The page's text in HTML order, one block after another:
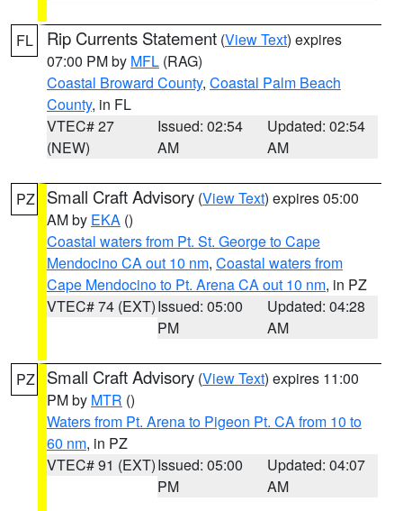
FL Rip Currents Statement (View Text) expires
07:00 PM by MFL (RAG)
Coastal Broward County, Coastal Palm Beach
County, in FL
VTEC# 27
(NEW)
Issued: 02:54
AM
Updated: 02:54
AM
PZ Small Craft Advisory (View Text) expires 05:00
AM by EKA ()
Coastal waters from Pt. St. George to Cape
Mendocino CA out 10 nm, Coastal waters from
Cape Mendocino to Pt. Arena CA out 10 nm, in PZ
VTEC# 74 (EXT)Issued: 05:00
PM
Updated: 04:28
AM
PZ Small Craft Advisory (View Text) expires 11:00
PM by MTR ()
Waters from Pt. Arena to Pigeon Pt. CA from 10 to
60 nm, in PZ
VTEC# 91 (EXT)Issued: 05:00
PM
Updated: 04:07
AM